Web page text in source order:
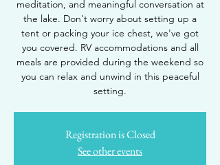
meditation, and meaningful conversation at
the lake. Don't worry about setting up a
tent or packing your ice chest, we've got
you covered. RV accommodations and all
meals are provided during the weekend so
you can relax and unwind in this peaceful
setting.
Registration is Closed
See other events